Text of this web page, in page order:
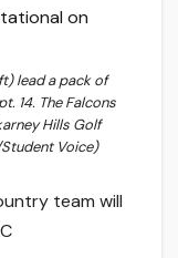
lead a pack of
14. The Falcons
Hills Golf
Voice)
team will